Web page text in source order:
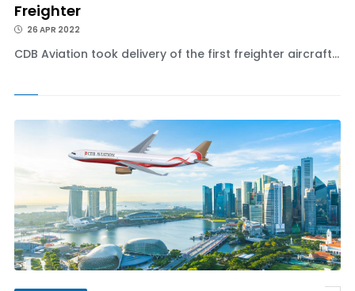
Freighter
26 APR 2022
CDB Aviation took delivery of the first freighter aircraft...